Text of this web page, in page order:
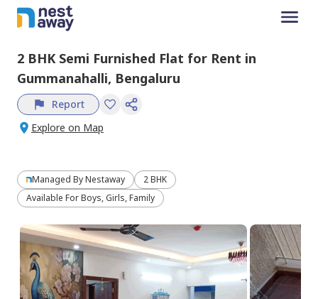
2 BHK Semi Furnished Flat for Rent in
Gummanahalli, Bengaluru
Report
Explore on Map
Managed ByNestaway
2 BHK
Available For Boys, Girls, Family